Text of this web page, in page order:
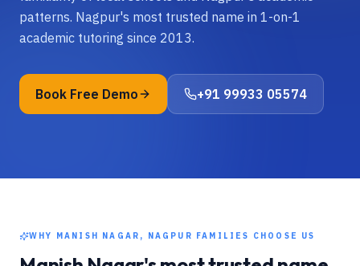
patterns. Nagpur's most trusted name in 1-on-1
academic tutoring since 2013.
Book Free Demo +91 99933 05574
WHY MANISH NAGAR, NAGPUR FAMILIES CHOOSE US